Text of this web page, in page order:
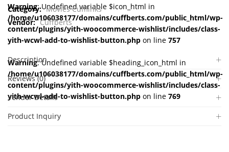
Warning: Undefined variable $icon_html in
/home/u106038177/domains/cuffberts.com/public_html/wp-
content/plugins/yith-woocommerce-wishlist/includes/class-
yith-wcwl-add-to-wishlist-button.php on line 757
Warning: Undefined variable $heading_icon_html in
/home/u106038177/domains/cuffberts.com/public_html/wp-
content/plugins/yith-woocommerce-wishlist/includes/class-
yith-wcwl-add-to-wishlist-button.php on line 769
Category: Movies Cufflinks
Vendor: Cuffberts
Description
Reviews (0)
Vendor Details
Product Inquiry